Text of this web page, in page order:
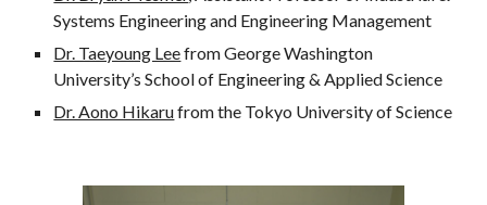
Systems Engineering and Engineering Management
Dr. Taeyoung Lee from George Washington
University’s School of Engineering & Applied Science
Dr. Aono Hikaru from the Tokyo University of Science